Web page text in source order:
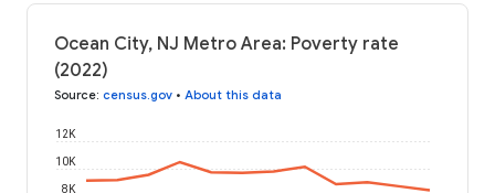
Ocean City, NJ Metro Area: Poverty rate
(2022)
Source: census.gov • About this data
8K
10K
12K